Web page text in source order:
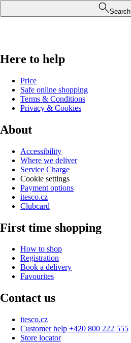
Search
Here to help
Price
Safe online shopping
Terms & Conditions
Privacy & Cookies
About
Accessibility
Where we deliver
Service Charge
Cookie settings
Payment options
itesco.cz
Clubcard
First time shopping
How to shop
Registration
Book a delivery
Favourites
Contact us
itesco.cz
Customer help +420 800 222 555
Store locator